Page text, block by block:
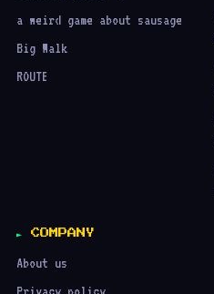
a weird game about sausage
Big Walk
ROUTE
COMPANY
About us
Privacy policy